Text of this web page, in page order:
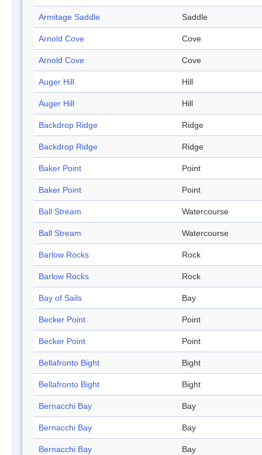
Armitage Saddle Saddle
Arnold Cove Cove
Arnold Cove Cove
Auger Hill Hill
Auger Hill Hill
Backdrop Ridge Ridge
Backdrop Ridge Ridge
Baker Point Point
Baker Point Point
Ball Stream Watercourse
Ball Stream Watercourse
Barlow Rocks Rock
Barlow Rocks Rock
Bay of Sails Bay
Becker Point Point
Becker Point Point
Bellafronto Bight Bight
Bellafronto Bight Bight
Bernacchi Bay Bay
Bernacchi Bay Bay
Bernacchi Bay Bay